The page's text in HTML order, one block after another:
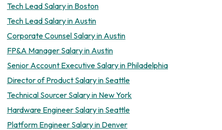
Tech Lead Salary in Boston
Tech Lead Salary in Austin
Corporate Counsel Salary in Austin
FP&A Manager Salary in Austin
Senior Account Executive Salary in Philadelphia
Director of Product Salary in Seattle
Technical Sourcer Salary in New York
Hardware Engineer Salary in Seattle
Platform Engineer Salary in Denver